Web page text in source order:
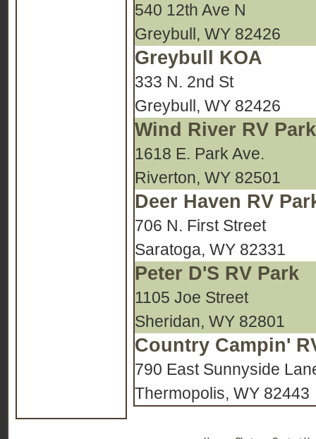
540 12th Ave N
Greybull, WY 82426
Greybull KOA
333 N. 2nd St
Greybull, WY 82426
Wind River RV Park
1618 E. Park Ave.
Riverton, WY 82501
Deer Haven RV
706 N. First Street
Saratoga, WY 82331
Peter D'S RV Park
1105 Joe Street
Sheridan, WY 82801
Country Campin'
790 East Sunnyside
Thermopolis, WY 82443